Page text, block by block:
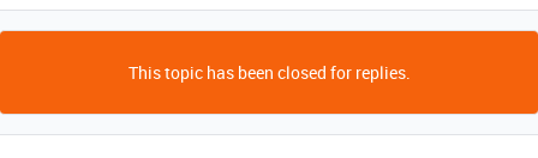
This topic has been closed for replies.